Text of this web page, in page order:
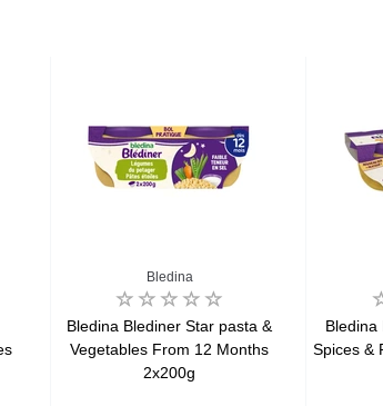
Bledina
Bledina Blediner Star pasta &
Vegetables From 12 Months
2x200g
Bledina
Spices &